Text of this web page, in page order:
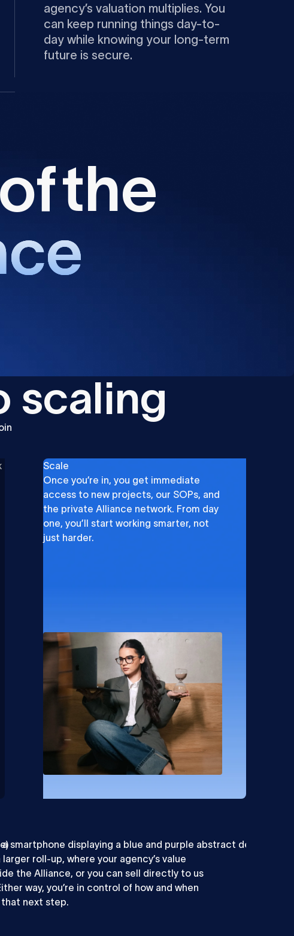
agency’s valuation multiplies. You
can keep running things day-to-
day while knowing your long-term
future is secure.
ofthe
ce
scaling
Scale
Once you’re in, you get immediate
access to new projects, our SOPs, and
the private Alliance network. From day
one, you’ll start working smarter, not
just harder.
roll-up, where your agency’s value
the Alliance, or you can sell directly to us
way, you’re in control of how and when
next step.